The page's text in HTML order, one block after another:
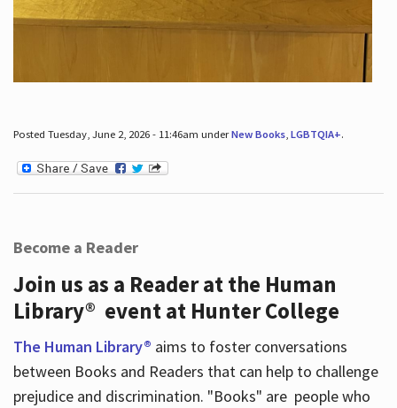
Posted Tuesday, June 2, 2026 - 11:46am underNew Books, LGBTQIA+.
Become a Reader
Join us as a Reader at the Human
Library® event at Hunter College
The Human Library® aims to foster conversations
between Books and Readers that can help to challenge
prejudice and discrimination. "Books" are people who